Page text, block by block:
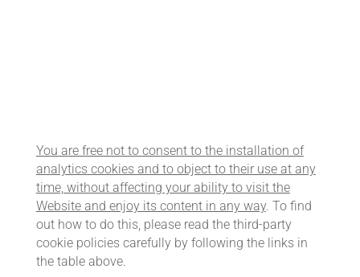
You are free not to consent to the installation of
analytics cookies and to object to their use at any
time, without affecting your ability to visit the
Website and enjoy its content in any way. To find
out how to do this, please read the third-party
cookie policies carefully by following the links in
the table above.